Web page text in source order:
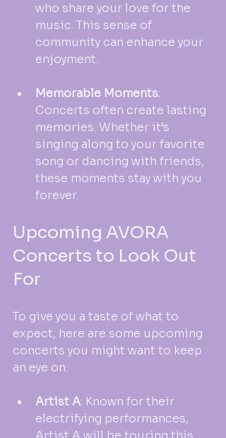
who share your love for the
music. This sense of
community can enhance your
enjoyment.
Memorable Moments:
Concerts often create lasting
memories. Whether it’s
singing along to your favorite
song or dancing with friends,
these moments stay with you
forever.
Upcoming AVORA
Concerts to Look Out
For
To give you a taste of what to
expect, here are some upcoming
concerts you might want to keep
an eye on:
Artist A: Known for their
electrifying performances,